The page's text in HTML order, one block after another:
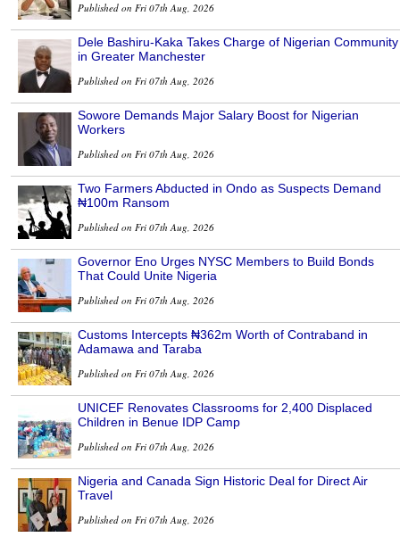
Published on Fri 07th Aug, 2026
Dele Bashiru-Kaka Takes Charge of Nigerian Community
in Greater Manchester
Published on Fri 07th Aug, 2026
Sowore Demands Major Salary Boost for Nigerian
Workers
Published on Fri 07th Aug, 2026
Two Farmers Abducted in Ondo as Suspects Demand
₦100m Ransom
Published on Fri 07th Aug, 2026
Governor Eno Urges NYSC Members to Build Bonds
That Could Unite Nigeria
Published on Fri 07th Aug, 2026
Customs Intercepts ₦362m Worth of Contraband in
Adamawa and Taraba
Published on Fri 07th Aug, 2026
UNICEF Renovates Classrooms for 2,400 Displaced
Children in Benue IDP Camp
Published on Fri 07th Aug, 2026
Nigeria and Canada Sign Historic Deal for Direct Air
Travel
Published on Fri 07th Aug, 2026